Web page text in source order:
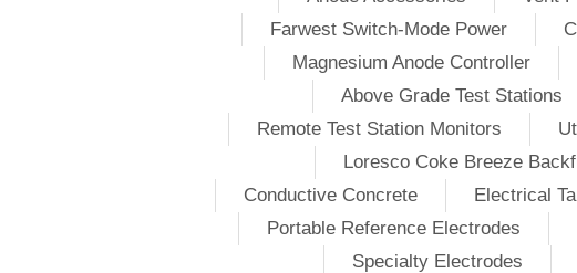
Farwest Switch-Mode Power
Magnesium Anode Controller
Above Grade Test Stations
Remote Test Station Monitors
Loresco Coke Breeze
Conductive Concrete
Electrical
Portable Reference Electrodes
Specialty Electrodes